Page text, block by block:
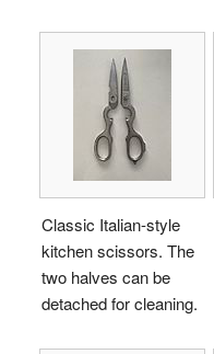
Classic Italian-style
kitchen scissors. The
two halves can be
detached for cleaning.